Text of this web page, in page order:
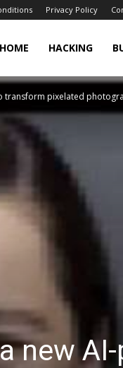
Privacy Policy
HOME HACKING
transform pixelated
new